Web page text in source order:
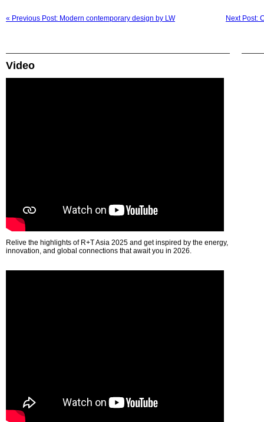
« Previous Post: Modern contemporary design by LW Next Post:
Video
Relive the highlights of R+T Asia 2025 and get inspired by the energy,
innovation, and global connections that await you in 2026.